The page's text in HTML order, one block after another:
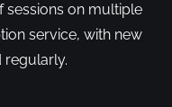
sessions on multiple
service, with new
regularly.